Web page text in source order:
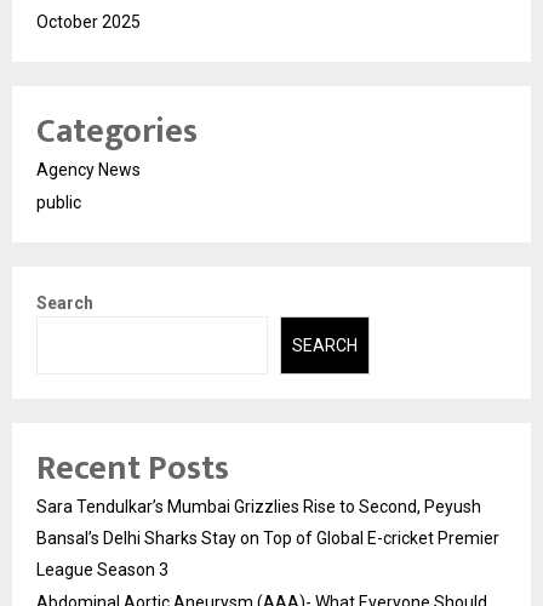
October 2025
Categories
Agency News
public
Search
SEARCH
Recent Posts
Sara Tendulkar’s Mumbai Grizzlies Rise to Second, Peyush
Bansal’s Delhi Sharks Stay on Top of Global E-cricket Premier
League Season 3